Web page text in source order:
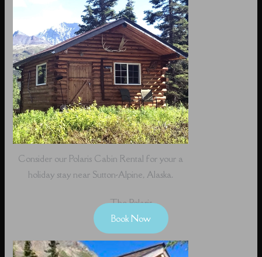
Consider our Polaris Cabin Rental for your a
holiday stay near Sutton-Alpine, Alaska.
The Polaris
Book Now